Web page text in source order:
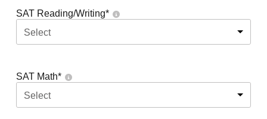
SAT Reading/Writing*
Select
SAT Math*
Select